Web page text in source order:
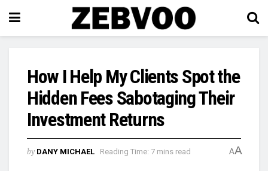
How I Help My Clients Spot the
Hidden Fees Sabotaging Their
Investment Returns
by DANY MICHAEL Reading Time: 7 mins read AA